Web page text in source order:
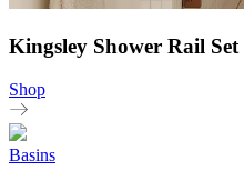
Kingsley Shower Rail Set
Shop
Basins